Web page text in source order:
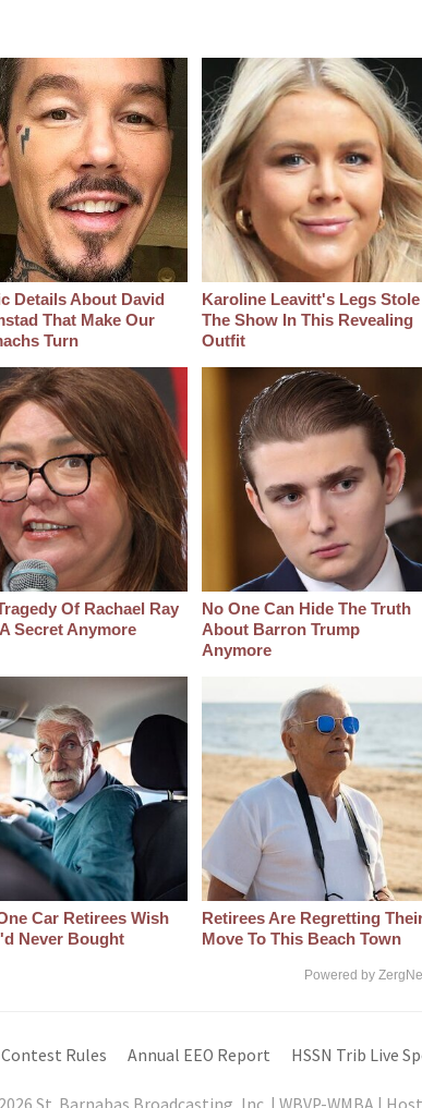
Details About David
That Make Our
Turn
Karoline Leavitt's Legs Stole
The Show In This Revealing
Outfit
Of Rachael Ray
Secret Anymore
No One Can Hide The Truth
About Barron Trump
Anymore
Car Retirees Wish
Never Bought
Retirees Are Regretting
Move To This Beach Town
Powered by
Contest Rules Annual EEO Report HSSN Trib Live